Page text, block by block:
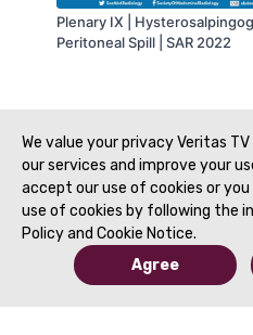
Plenary IX |
Peritoneal Spill | SAR 2022
We value your privacy Veritas
our services and improve your
accept our use of cookies or
use of cookies by following the
Policy and Cookie Notice.
Agree